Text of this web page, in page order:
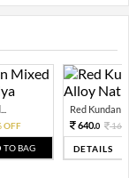
OFF
TO BAG
Red Kundan
640.0
DETAILS